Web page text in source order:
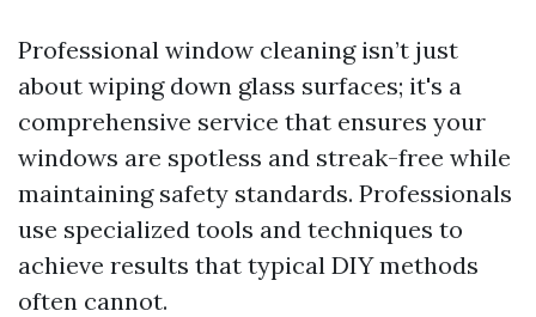
Professional window cleaning isn’t just
about wiping down glass surfaces; it's a
comprehensive service that ensures your
windows are spotless and streak-free while
maintaining safety standards. Professionals
use specialized tools and techniques to
achieve results that typical DIY methods
often cannot.